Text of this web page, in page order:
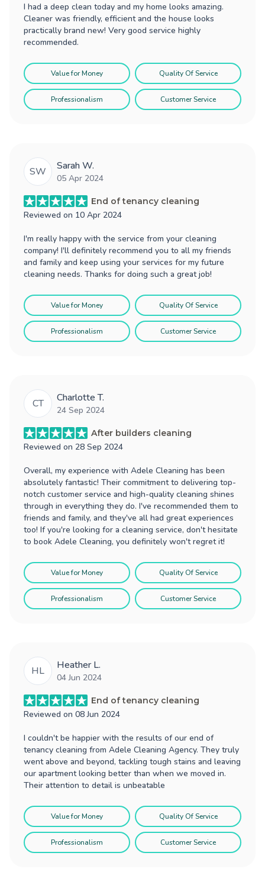
I had a deep clean today and my home looks amazing.
Cleaner was friendly, efficient and the house looks
practically brand new! Very good service highly
recommended.
Value for Money Quality Of Service
Professionalism Customer Service
SW Sarah W.
05 Apr 2024
End of tenancy cleaning
Reviewed on 10 Apr 2024
I'm really happy with the service from your cleaning
company! I'll definitely recommend you to all my friends
and family and keep using your services for my future
cleaning needs. Thanks for doing such a great job!
Value for Money Quality Of Service
Professionalism Customer Service
CT Charlotte T.
24 Sep 2024
After builders cleaning
Reviewed on 28 Sep 2024
Overall, my experience with Adele Cleaning has been
absolutely fantastic! Their commitment to delivering top-
notch customer service and high-quality cleaning shines
through in everything they do. I've recommended them to
friends and family, and they've all had great experiences
too! If you're looking for a cleaning service, don't hesitate
to book Adele Cleaning, you definitely won't regret it!
Value for Money Quality Of Service
Professionalism Customer Service
HL Heather L.
04 Jun 2024
End of tenancy cleaning
Reviewed on 08 Jun 2024
I couldn't be happier with the results of our end of
tenancy cleaning from Adele Cleaning Agency. They truly
went above and beyond, tackling tough stains and leaving
our apartment looking better than when we moved in.
Their attention to detail is unbeatable
Value for Money Quality Of Service
Professionalism Customer Service